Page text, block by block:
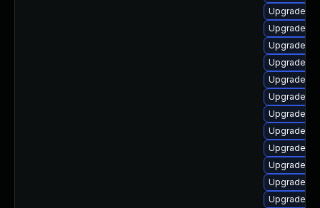
Upgrade
Upgrade
Upgrade
Upgrade
Upgrade
Upgrade
Upgrade
Upgrade
Upgrade
Upgrade
Upgrade
Upgrade